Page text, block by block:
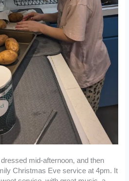
mid-afternoon, and then
Christmas Eve service at 4pm. It